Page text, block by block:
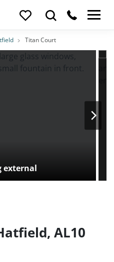
Location
Titan Court
external
AL10